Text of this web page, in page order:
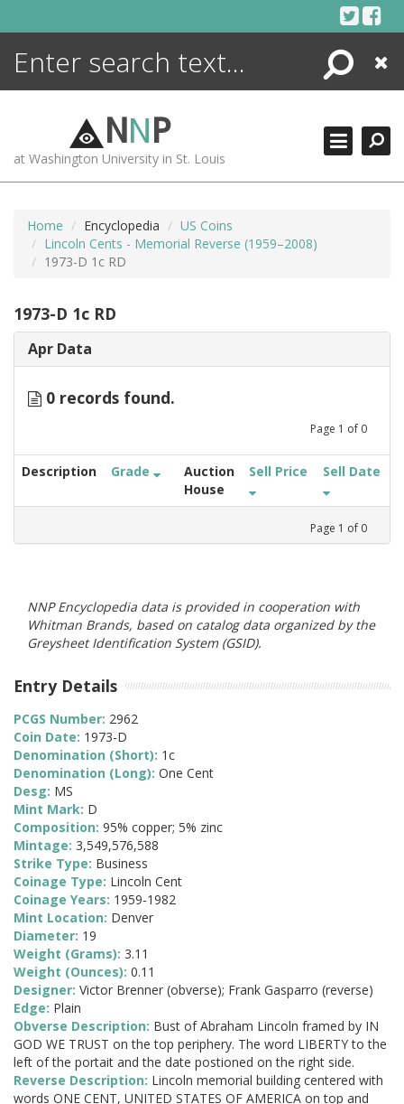
Search
Close
NNP
at Washington University in St. Louis
Home Encyclopedia
US Coins
Lincoln Cents - Memorial Reverse (1959–2008)
1973-D 1c RD
1973-D 1c RD
Apr Data
0 records found.
Page 1 of 0
Description Grade
Auction
House
Sell Price Sell Date
Page 1 of 0
NNP Encyclopedia data is provided in cooperation with
Whitman Brands, based on catalog data organized by the
Greysheet Identification System (GSID).
Entry Details
PCGS Number: 2962
Coin Date: 1973-D
Denomination (Short): 1c
Denomination (Long): One Cent
Desg: MS
Mint Mark: D
Composition: 95% copper; 5% zinc
Mintage: 3,549,576,588
Strike Type: Business
Coinage Type: Lincoln Cent
Coinage Years: 1959-1982
Mint Location: Denver
Diameter: 19
Weight (Grams): 3.11
Weight (Ounces): 0.11
Designer: Victor Brenner (obverse); Frank Gasparro (reverse)
Edge: Plain
Obverse Description: Bust of Abraham Lincoln framed by IN
GOD WE TRUST on the top periphery. The word LIBERTY to the
left of the portait and the date postioned on the right side.
Reverse Description: Lincoln memorial building centered with
words ONE CENT, UNITED STATES OF AMERICA on top and
ENCYCLOPEDIA
MORE +
ADVANCED SEARCHING